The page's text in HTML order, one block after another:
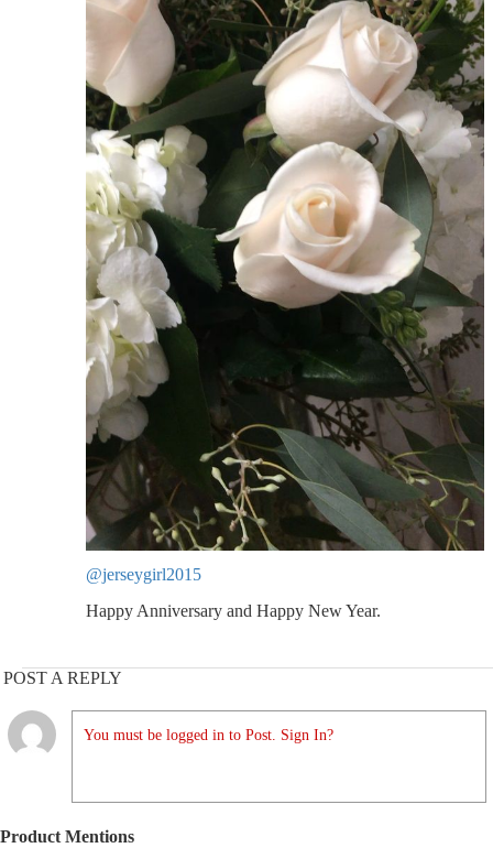
@jerseygirl2015
Happy Anniversary and Happy New Year.
POST A REPLY
You must be logged in to Post. Sign In?
Product Mentions